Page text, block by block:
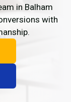
in Balham
with